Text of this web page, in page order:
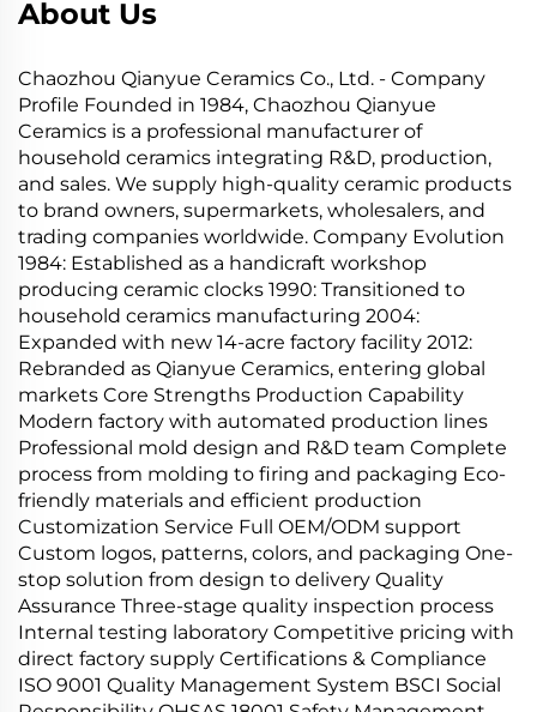
About Us
Chaozhou Qianyue Ceramics Co., Ltd. - Company
Profile Founded in 1984, Chaozhou Qianyue
Ceramics is a professional manufacturer of
household ceramics integrating R&D, production,
and sales. We supply high-quality ceramic products
to brand owners, supermarkets, wholesalers, and
trading companies worldwide. Company Evolution
1984: Established as a handicraft workshop
producing ceramic clocks 1990: Transitioned to
household ceramics manufacturing 2004:
Expanded with new 14-acre factory facility 2012:
Rebranded as Qianyue Ceramics, entering global
markets Core Strengths Production Capability
Modern factory with automated production lines
Professional mold design and R&D team Complete
process from molding to firing and packaging Eco-
friendly materials and efficient production
Customization Service Full OEM/ODM support
Custom logos, patterns, colors, and packaging One-
stop solution from design to delivery Quality
Assurance Three-stage quality inspection process
Internal testing laboratory Competitive pricing with
direct factory supply Certifications & Compliance
ISO 9001 Quality Management System BSCI Social